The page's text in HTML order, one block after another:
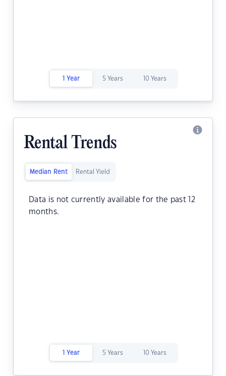
1 Year 5 Years 10 Years
Rental Trends
Median Rent Rental Yield
Data is not currently available for the past 12
months.
1 Year 5 Years 10 Years